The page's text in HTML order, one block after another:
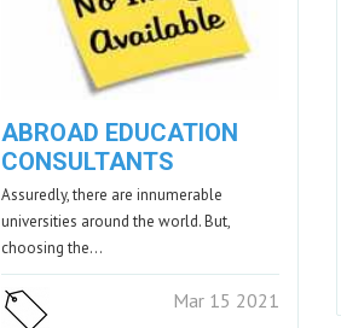
ABROAD EDUCATION
CONSULTANTS
Assuredly, there are innumerable
universities around the world. But,
choosing the…
Mar 15 2021